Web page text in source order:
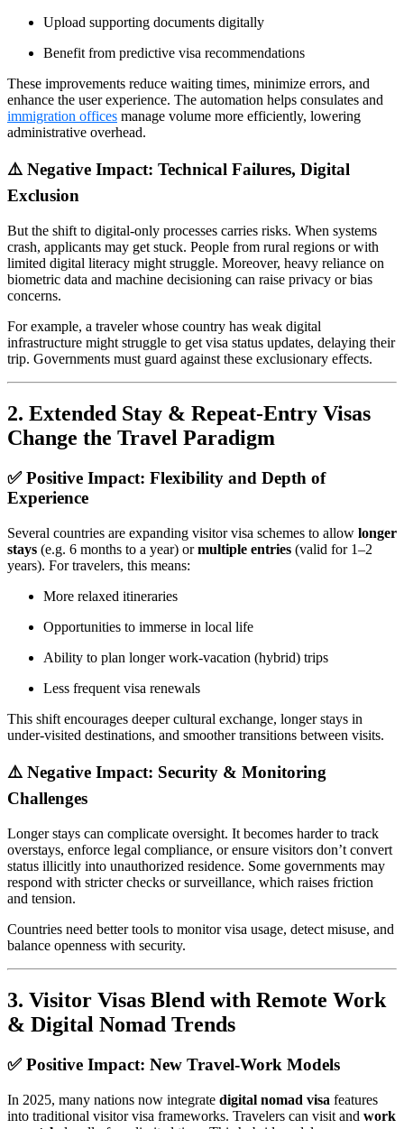
Upload supporting documents digitally
Benefit from predictive visa recommendations
These improvements reduce waiting times, minimize errors, and
enhance the user experience. The automation helps consulates and
immigration offices manage volume more efficiently, lowering
administrative overhead.
⚠️ Negative Impact: Technical Failures, Digital
Exclusion
But the shift to digital-only processes carries risks. When systems
crash, applicants may get stuck. People from rural regions or with
limited digital literacy might struggle. Moreover, heavy reliance on
biometric data and machine decisioning can raise privacy or bias
concerns.
For example, a traveler whose country has weak digital
infrastructure might struggle to get visa status updates, delaying their
trip. Governments must guard against these exclusionary effects.
2. Extended Stay & Repeat‑Entry Visas
Change the Travel Paradigm
✅ Positive Impact: Flexibility and Depth of
Experience
Several countries are expanding visitor visa schemes to allow longer
stays (e.g. 6 months to a year) ormultiple entries (valid for 1–2
years). For travelers, this means:
More relaxed itineraries
Opportunities to immerse in local life
Ability to plan longer work‑vacation (hybrid) trips
Less frequent visa renewals
This shift encourages deeper cultural exchange, longer stays in
under-visited destinations, and smoother transitions between visits.
⚠️ Negative Impact: Security & Monitoring
Challenges
Longer stays can complicate oversight. It becomes harder to track
overstays, enforce legal compliance, or ensure visitors don’t convert
status illicitly into unauthorized residence. Some governments may
respond with stricter checks or surveillance, which raises friction
and tension.
Countries need better tools to monitor visa usage, detect misuse, and
balance openness with security.
3. Visitor Visas Blend with Remote Work
& Digital Nomad Trends
✅ Positive Impact: New Travel-Work Models
In 2025, many nations now integrate digital nomad visa features
into traditional visitor visa frameworks. Travelers can visit and work